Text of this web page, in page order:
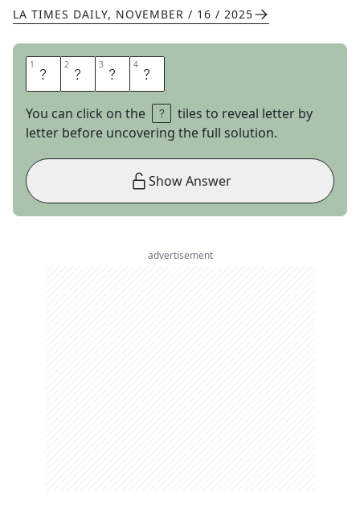
LA TIMES DAILY, NOVEMBER / 16 / 2025
1 D 2 I 3 N 4 G
You can click on the
tiles to reveal letter by
letter before uncovering the full solution.
Show Answer
advertisement